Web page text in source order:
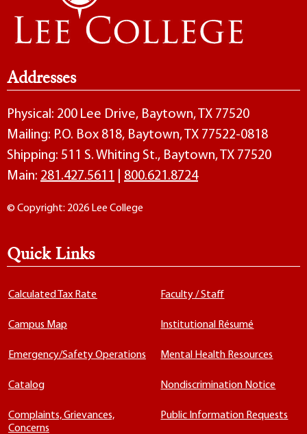
Addresses
Physical: 200 Lee Drive, Baytown, TX 77520
Mailing: P.O. Box 818, Baytown, TX 77522-0818
Shipping: 511 S. Whiting St., Baytown, TX 77520
Main: 281.427.5611 800.621.8724
© Copyright: 2026 Lee College
Quick Links
Calculated Tax Rate
Campus Map
Emergency/Safety Operations
Catalog
Complaints, Grievances,
Concerns
Faculty / Staff
Institutional Résumé
Mental Health Resources
Nondiscrimination Notice
Public Information Requests